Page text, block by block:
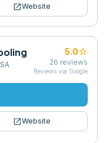
open_in_newWebsite
5.0star
26 reviews
Reviews via Google
open_in_newWebsite